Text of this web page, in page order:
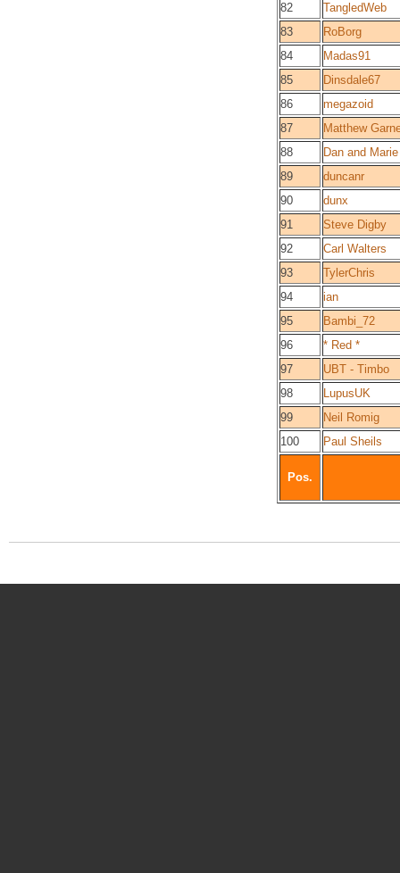
82
TangledWeb
83
RoBorg
84
Madas91
85
Dinsdale67
86
megazoid
87
Matthew
88
Dan and
89
duncanr
90
dunx
91
Steve Digby
92
Carl Walters
93
TylerChris
94
ian
95
Bambi_72
96
* Red *
97
UBT - Timbo
98
LupusUK
99
Neil Romig
100
Paul Sheils
Pos.